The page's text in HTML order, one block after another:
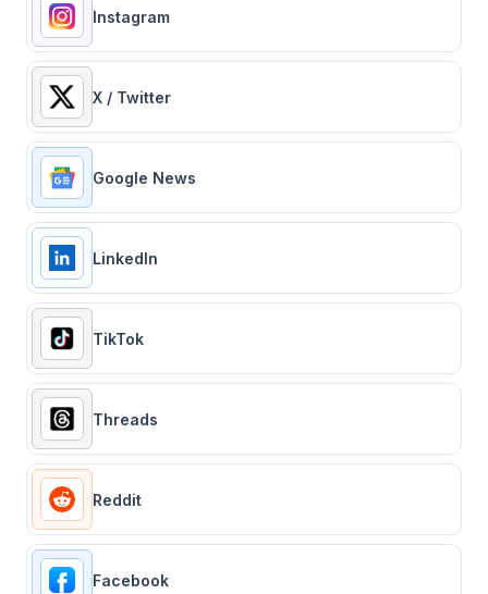
Instagram
X / Twitter
Google News
LinkedIn
TikTok
Threads
Reddit
Facebook